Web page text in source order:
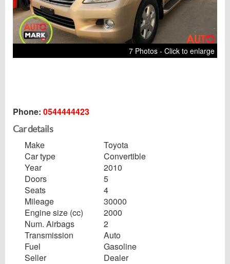
7 Photos - Click to enlarge
Phone: 0544444423
Car details
Make
Toyota
Car type
Convertible
Year
2010
Doors
5
Seats
4
Mileage
30000
Engine size (cc)
2000
Num. Airbags
2
Transmission
Auto
Fuel
Gasoline
Seller
Dealer